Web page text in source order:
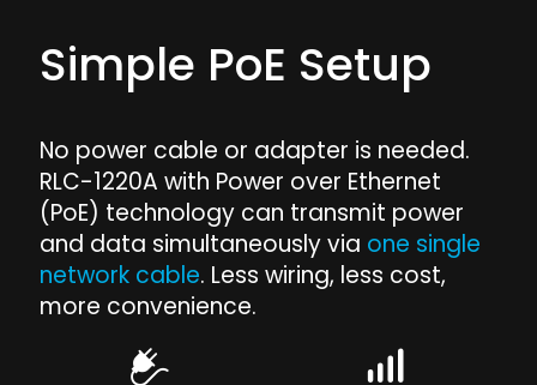
Simple PoE Setup
No power cable or adapter is needed.
RLC-1220A with Power over Ethernet
(PoE) technology can transmit power
and data simultaneously via one single
network cable. Less wiring, less cost,
more convenience.